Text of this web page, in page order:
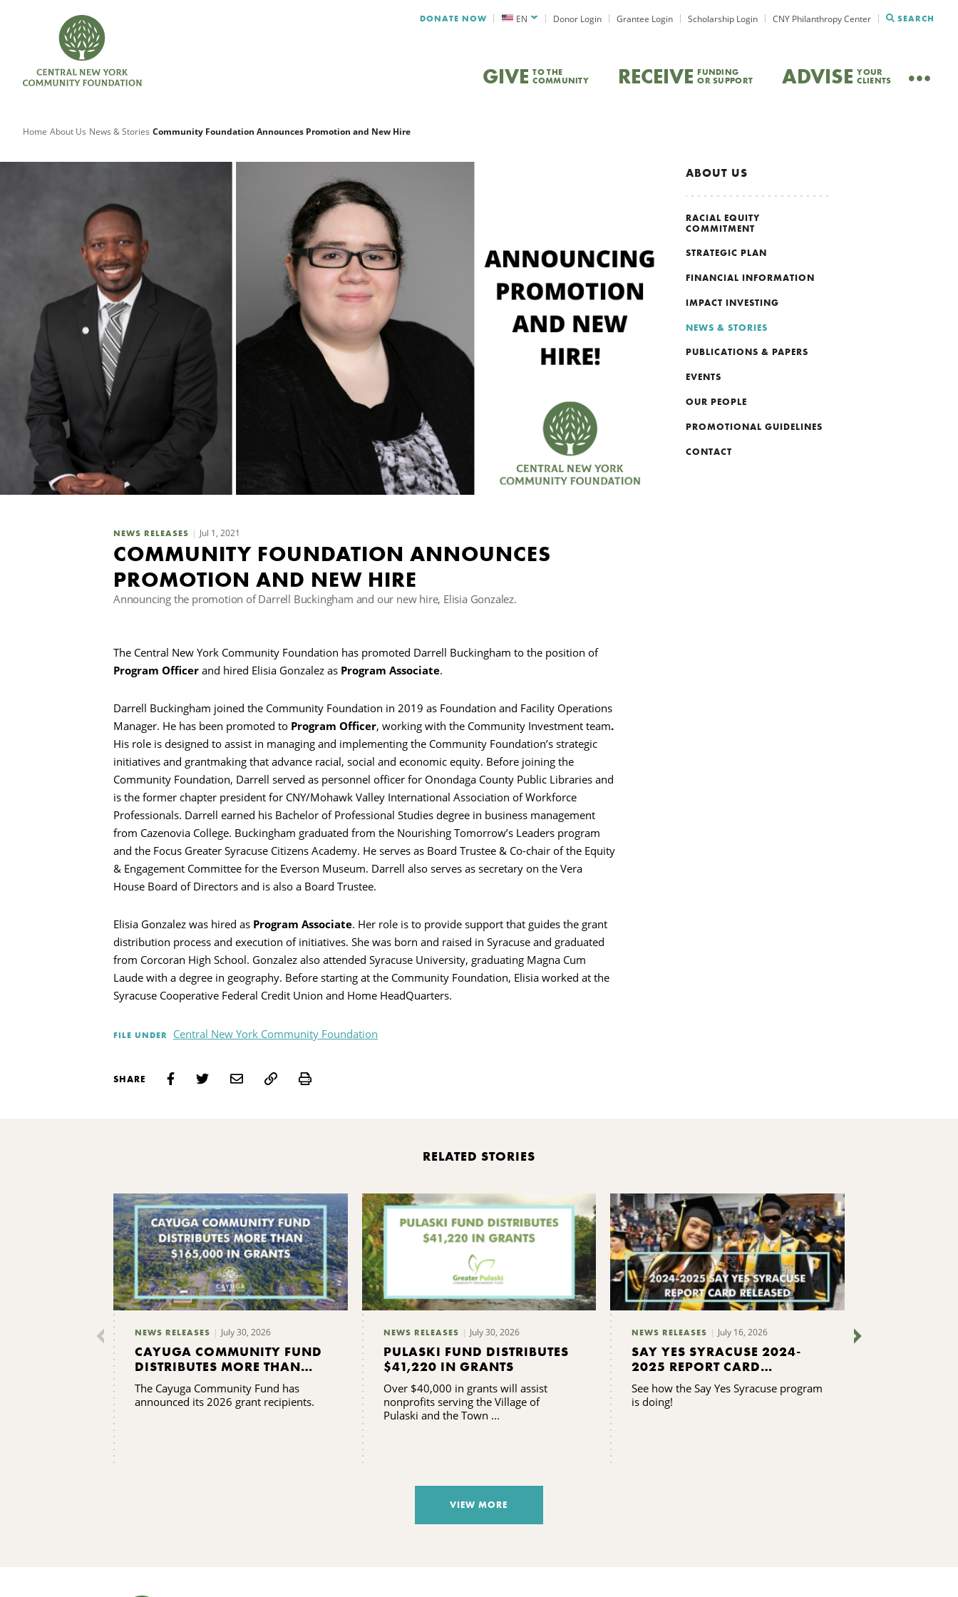
DONATE NOW EN Donor Login Grantee Login Scholarship Login CNY Philanthropy Center SEARCH
GIVE TO THE
COMMUNITY RECEIVE FUNDING
OR SUPPORT ADVISE YOUR
CLIENTS
Home About Us News & Stories Community Foundation Announces Promotion and New Hire
NEWS RELEASES Jul 1, 2021
COMMUNITY FOUNDATION ANNOUNCES
PROMOTION AND NEW HIRE
Announcing the promotion of Darrell Buckingham and our new hire, Elisia Gonzalez.
The Central New York Community Foundation has promoted Darrell Buckingham to the position of
Program Officer and hired Elisia Gonzalez as Program Associate.
Darrell Buckingham joined the Community Foundation in 2019 as Foundation and Facility Operations
Manager. He has been promoted to Program Officer, working with the Community Investment team.
His role is designed to assist in managing and implementing the Community Foundation’s strategic
initiatives and grantmaking that advance racial, social and economic equity. Before joining the
Community Foundation, Darrell served as personnel officer for Onondaga County Public Libraries and
is the former chapter president for CNY/Mohawk Valley International Association of Workforce
Professionals. Darrell earned his Bachelor of Professional Studies degree in business management
from Cazenovia College. Buckingham graduated from the Nourishing Tomorrow’s Leaders program
and the Focus Greater Syracuse Citizens Academy. He serves as Board Trustee & Co-chair of the Equity
& Engagement Committee for the Everson Museum. Darrell also serves as secretary on the Vera
House Board of Directors and is also a Board Trustee.
Elisia Gonzalez was hired as Program Associate. Her role is to provide support that guides the grant
distribution process and execution of initiatives. She was born and raised in Syracuse and graduated
from Corcoran High School. Gonzalez also attended Syracuse University, graduating Magna Cum
Laude with a degree in geography. Before starting at the Community Foundation, Elisia worked at the
Syracuse Cooperative Federal Credit Union and Home HeadQuarters.
FILE UNDER Central New York Community Foundation
SHARE Print
ABOUT US
RACIAL EQUITY
COMMITMENT
STRATEGIC PLAN
FINANCIAL INFORMATION
IMPACT INVESTING
NEWS & STORIES
PUBLICATIONS & PAPERS
EVENTS
OUR PEOPLE
PROMOTIONAL GUIDELINES
CONTACT
RELATED STORIES
NEWS RELEASES July 30, 2026
CAYUGA COMMUNITY FUND
DISTRIBUTES MORE THAN
$165,000 IN GRANTS
The Cayuga Community Fund has
announced its 2026 grant recipients.
NEWS RELEASES July 30, 2026
PULASKI FUND DISTRIBUTES
$41,220 IN GRANTS
Over $40,000 in grants will assist
nonprofits serving the Village of
Pulaski and the Town ...
NEWS RELEASES July 16, 2026
SAY YES SYRACUSE 2024-
2025 REPORT CARD
RELEASED
See how the Say Yes Syracuse program
is doing!
VIEW MORE
Search